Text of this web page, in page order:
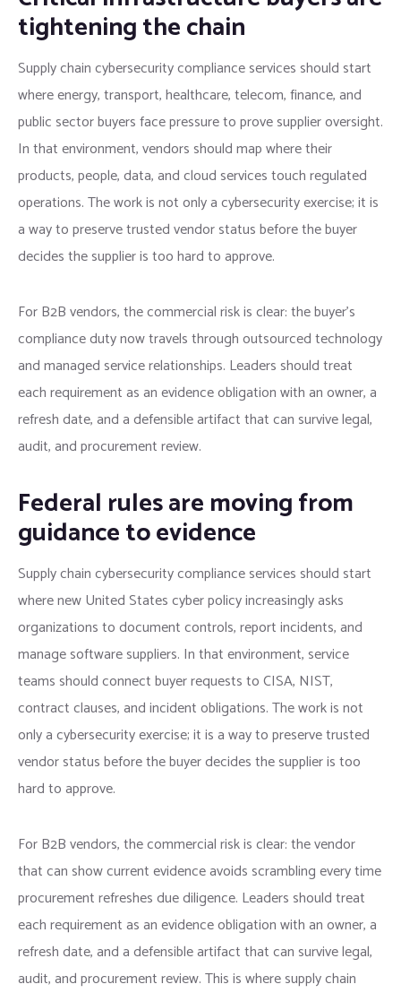
tightening the chain
Supply chain cybersecurity compliance services should start
where energy, transport, healthcare, telecom, finance, and
public sector buyers face pressure to prove supplier oversight.
In that environment, vendors should map where their
products, people, data, and cloud services touch regulated
operations. The work is not only a cybersecurity exercise; it is
a way to preserve trusted vendor status before the buyer
decides the supplier is too hard to approve.
For B2B vendors, the commercial risk is clear: the buyer’s
compliance duty now travels through outsourced technology
and managed service relationships. Leaders should treat
each requirement as an evidence obligation with an owner, a
refresh date, and a defensible artifact that can survive legal,
audit, and procurement review.
Federal rules are moving from
guidance to evidence
Supply chain cybersecurity compliance services should start
where new United States cyber policy increasingly asks
organizations to document controls, report incidents, and
manage software suppliers. In that environment, service
teams should connect buyer requests to CISA, NIST,
contract clauses, and incident obligations. The work is not
only a cybersecurity exercise; it is a way to preserve trusted
vendor status before the buyer decides the supplier is too
hard to approve.
For B2B vendors, the commercial risk is clear: the vendor
that can show current evidence avoids scrambling every time
procurement refreshes due diligence. Leaders should treat
each requirement as an evidence obligation with an owner, a
refresh date, and a defensible artifact that can survive legal,
audit, and procurement review. This is where supply chain